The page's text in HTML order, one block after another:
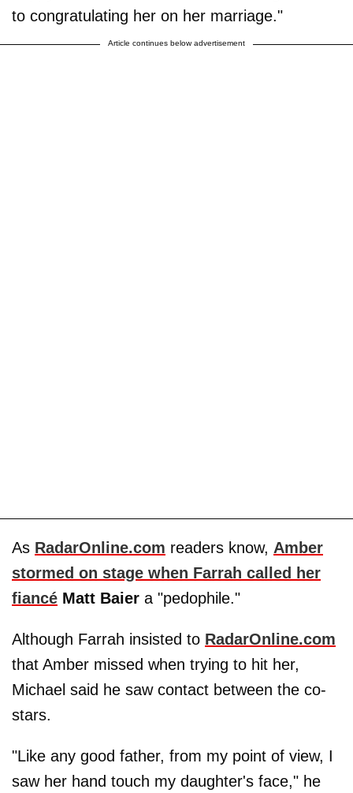
to congratulating her on her marriage."
Article continues below advertisement
As RadarOnline.com readers know, Amber
stormed on stage when Farrah called her
fiancé Matt Baier a "pedophile."
Although Farrah insisted to RadarOnline.com
that Amber missed when trying to hit her,
Michael said he saw contact between the co-
stars.
"Like any good father, from my point of view, I
saw her hand touch my daughter's face," he